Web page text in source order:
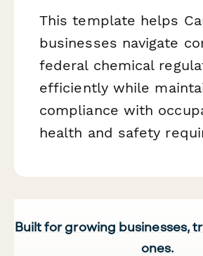
This template helps
businesses navigate
federal chemical
efficiently while
compliance with
health and safety
Built for growing businesses,
ones.